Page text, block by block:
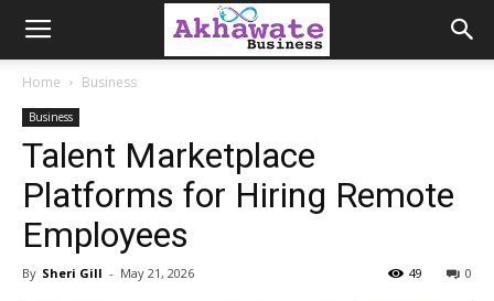
Akhawate
Business
Home Business
Business
Talent Marketplace
Platforms for Hiring Remote
Employees
By Sheri Gill - May 21, 2026 0
49